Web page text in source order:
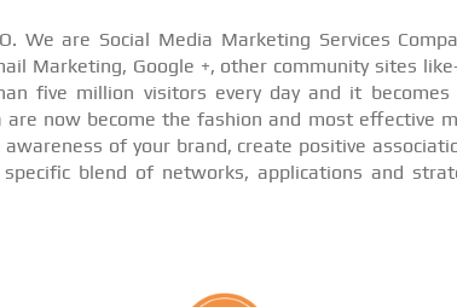
We are Social Media Marketing Services
Marketing, Google +, other community sites
five million visitors every day and it
now become the fashion and most effective
of your brand, create positive
blend of networks, applications and